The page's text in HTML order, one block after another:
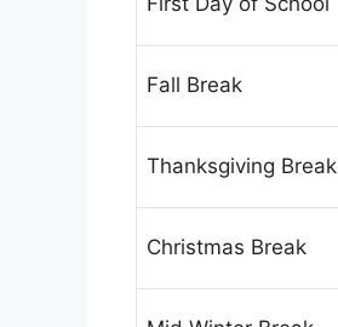
Fall Break
Thanksgiving Break
Christmas Break